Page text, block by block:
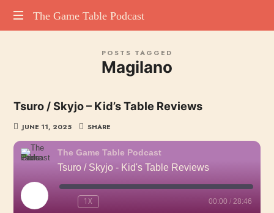
The
Podcast
The Game Table Podcast
of
POSTS TAGGED
Magilano
Tsuro / Skyjo – Kid’s Table Reviews
JUNE 11, 2025 SHARE
The Game Table Podcast
Tsuro / Skyjo - Kid's Table Reviews
PLAY
EPISODE 1X 00:00 / 28:46